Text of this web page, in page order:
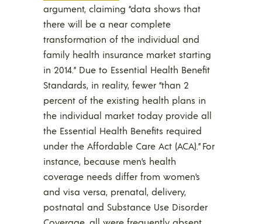
argument, claiming “data shows that
there will be a near complete
transformation of the individual and
family health insurance market starting
in 2014.” Due to Essential Health Benefit
Standards, in reality, fewer “than 2
percent of the existing health plans in
the individual market today provide all
the Essential Health Benefits required
under the Affordable Care Act (ACA).” For
instance, because men’s health
coverage needs differ from women’s
and visa versa, prenatal, delivery,
postnatal and Substance Use Disorder